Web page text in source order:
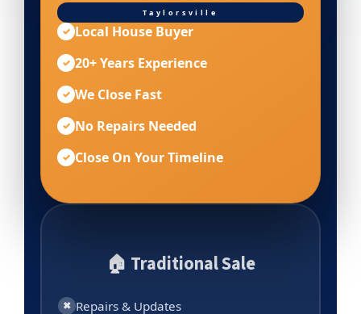
🏠 Traditional Sale
✖ Repairs & Updates
Taylorsville
✓ Local House Buyer
✓ 20+ Years Experience
✓ We Close Fast
✓ No Repairs Needed
✓ Close On Your Timeline